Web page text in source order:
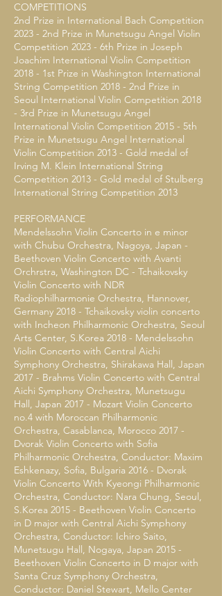
COMPETITIONS
2nd Prize in International Bach Competition
2023 - 2nd Prize in Munetsugu Angel Violin
Competition 2023 - 6th Prize in Joseph
Joachim International Violin Competition
2018 - 1st Prize in Washington International
String Competition 2018 - 2nd Prize in
Seoul International Violin Competition 2018
- 3rd Prize in Munetsugu Angel
International Violin Competition 2015 - 5th
Prize in Munetsugu Angel International
Violin Competition 2013 - Gold medal of
Irving M. Klein International String
Competition 2013 - Gold medal of Stulberg
International String Competition 2013
PERFORMANCE
Mendelssohn Violin Concerto in e minor
with Chubu Orchestra, Nagoya, Japan -
Beethoven Violin Concerto with Avanti
Orchrstra, Washington DC - Tchaikovsky
Violin Concerto with NDR
Radiophilharmonie Orchestra, Hannover,
Germany 2018 - Tchaikovsky violin concerto
with Incheon Philharmonic Orchestra, Seoul
Arts Center, S.Korea 2018 - Mendelssohn
Violin Concerto with Central Aichi
Symphony Orchestra, Shirakawa Hall, Japan
2017 - Brahms Violin Concerto with Central
Aichi Symphony Orchestra, Munetsugu
Hall, Japan 2017 - Mozart Violin Concerto
no.4 with Moroccan Philharmonic
Orchestra, Casablanca, Morocco 2017 -
Dvorak Violin Concerto with Sofia
Philharmonic Orchestra, Conductor: Maxim
Eshkenazy, Sofia, Bulgaria 2016 - Dvorak
Violin Concerto With Kyeongi Philharmonic
Orchestra, Conductor: Nara Chung, Seoul,
S.Korea 2015 - Beethoven Violin Concerto
in D major with Central Aichi Symphony
Orchestra, Conductor: Ichiro Saito,
Munetsugu Hall, Nogaya, Japan 2015 -
Beethoven Violin Concerto in D major with
Santa Cruz Symphony Orchestra,
Conductor: Daniel Stewart, Mello Center